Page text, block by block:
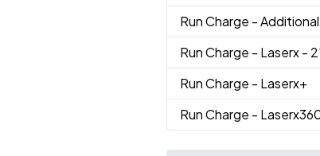
Run Charge -
Run Charge - Laserx -
Run Charge - Laserx+
Run Charge -